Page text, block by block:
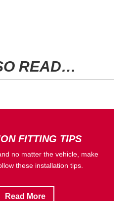
READ…
FITTING TIPS
no matter the vehicle, make
these installation tips.
Read More